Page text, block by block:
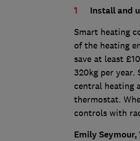
Install and
Smart heating
of the heating
save at least
320kg per year.
central heating
thermostat.
controls with
Emily